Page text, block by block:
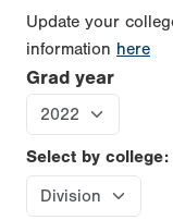
Update your
information here
Grad year
Select by college: